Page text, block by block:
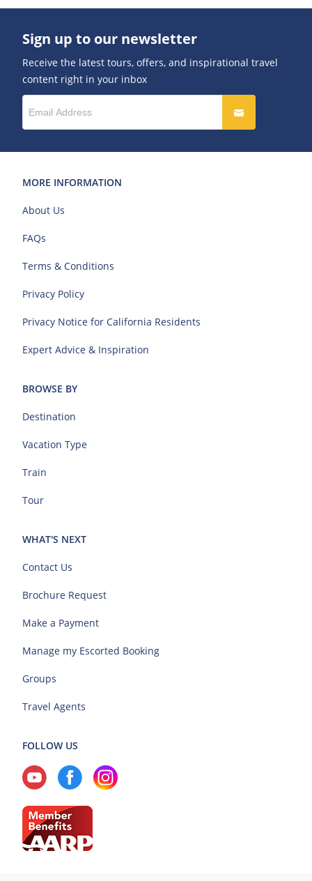
Sign up to our newsletter
Receive the latest tours, offers, and inspirational travel
content right in your inbox
MORE INFORMATION
About Us
FAQs
Terms & Conditions
Privacy Policy
Privacy Notice for California Residents
Expert Advice & Inspiration
BROWSE BY
Destination
Vacation Type
Train
Tour
WHAT'S NEXT
Contact Us
Brochure Request
Make a Payment
Manage my Escorted Booking
Groups
Travel Agents
FOLLOW US